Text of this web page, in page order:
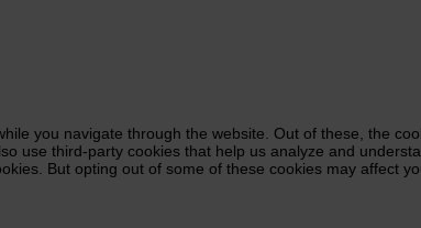
you navigate through the website. Out of these, the
use third-party cookies that help us analyze and
But opting out of some of these cookies may affect